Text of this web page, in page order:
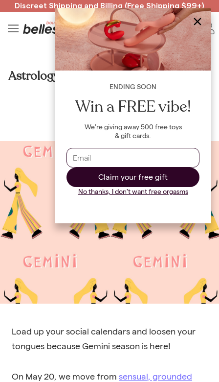
Read spicy BB confessions 🥵
Spin to Win!
Discreet Shipping and Billing (Free Shipping $99+)
CULTURE
Astrology Update: Gemini Season 2021
Load up your social calendars and loosen your
tongues because Gemini season is here!
On May 20, we move from sensual, grounded
ENDING SOON
Win a FREE vibe!
We're giving away 500 free toys
& gift cards.
Claim your free gift
No thanks, I don't want free orgasms